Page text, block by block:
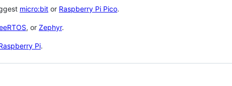
micro:bit or Raspberry Pi Pico.
, or Zephyr.
Pi.